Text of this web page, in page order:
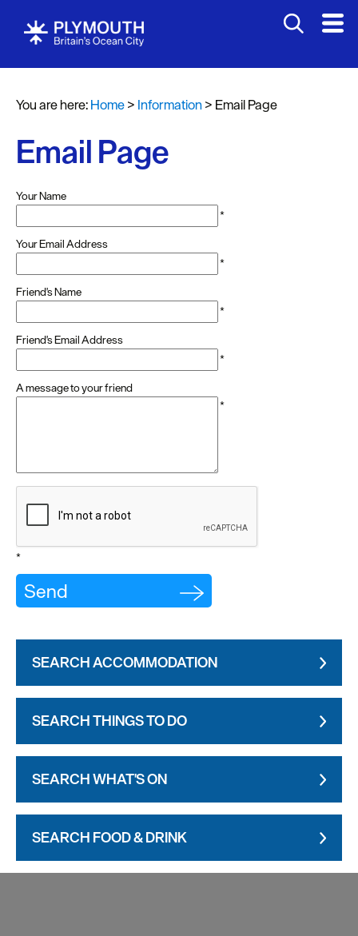
You are here:Home> Information> Email Page
Email Page
Your Name
*
Your Email Address
*
Friend's Name
*
Friend's Email Address
*
A message to your friend
*
*
SEARCH ACCOMMODATION
SEARCH THINGS TO DO
SEARCH WHAT'S ON
SEARCH FOOD & DRINK